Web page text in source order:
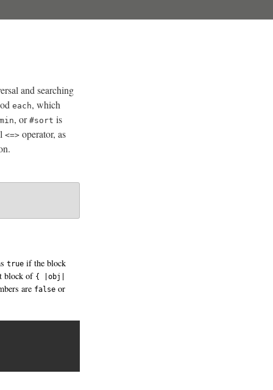
and searching
each, which
, or#sort is
<=> operator, as
true if the block
block of { |obj|
are false or